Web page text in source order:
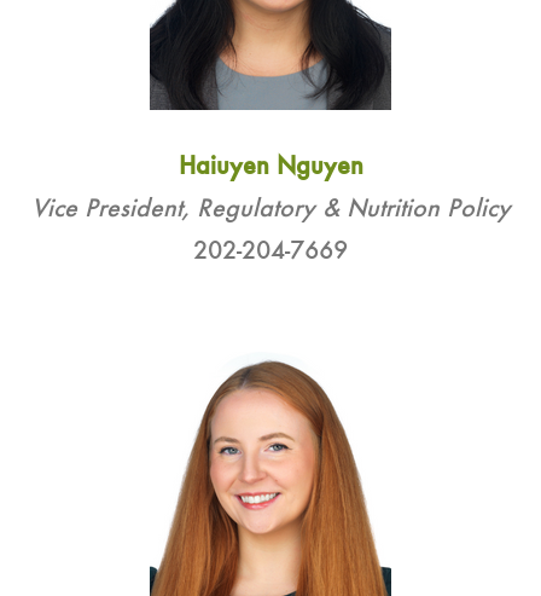
Haiuyen Nguyen
Vice President, Regulatory & Nutrition Policy
202-204-7669